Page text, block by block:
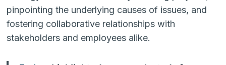
pinpointing the underlying causes of issues, and
fostering collaborative relationships with
stakeholders and employees alike.